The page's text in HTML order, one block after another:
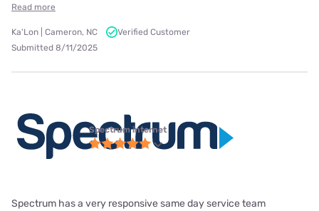
Read more
Ka'Lon | Cameron, NC
Verified Customer
Submitted 8/11/2025
Spectrum internet
Spectrum has a very responsive same day service team